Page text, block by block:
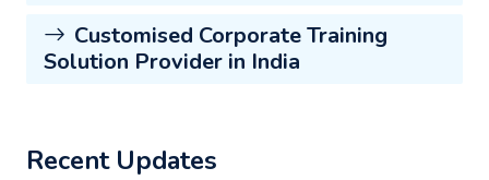
Customised Corporate Training
Solution Provider in India
Recent Updates